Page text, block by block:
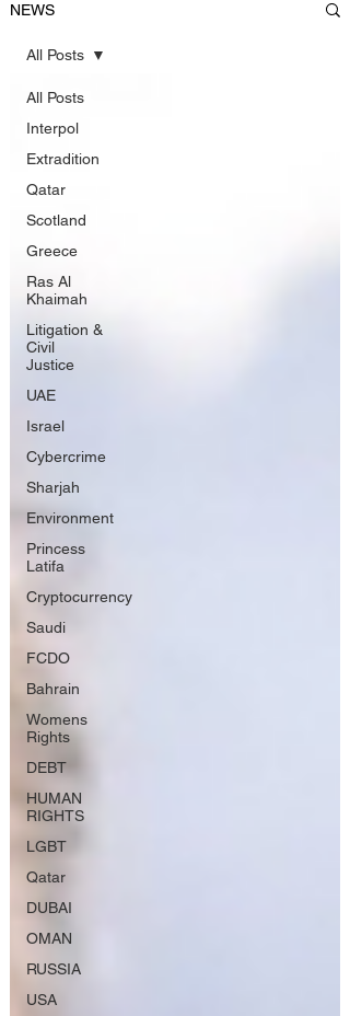
NEWS
All Posts
Interpol
Extradition
Qatar
Scotland
Greece
Ras Al
Khaimah
Litigation &
Civil
Justice
UAE
Israel
Cybercrime
Sharjah
Environment
Princess
Latifa
Cryptocurrency
Saudi
FCDO
Bahrain
Womens
Rights
DEBT
HUMAN
RIGHTS
LGBT
Qatar
DUBAI
OMAN
RUSSIA
USA
All Posts